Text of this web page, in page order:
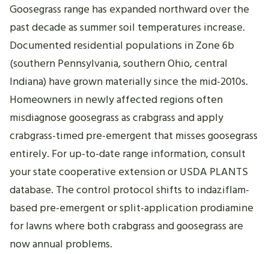
Goosegrass range has expanded northward over the
past decade as summer soil temperatures increase.
Documented residential populations in Zone 6b
(southern Pennsylvania, southern Ohio, central
Indiana) have grown materially since the mid-2010s.
Homeowners in newly affected regions often
misdiagnose goosegrass as crabgrass and apply
crabgrass-timed pre-emergent that misses goosegrass
entirely. For up-to-date range information, consult
your state cooperative extension or USDA PLANTS
database. The control protocol shifts to indaziflam-
based pre-emergent or split-application prodiamine
for lawns where both crabgrass and goosegrass are
now annual problems.